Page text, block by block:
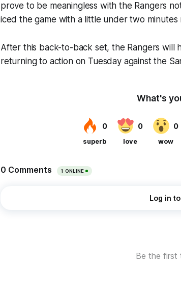
prove to be meaningless with the Rangers
iced the game with a little under two
After this back-to-back set, the Rangers
returning to action on Tuesday against the